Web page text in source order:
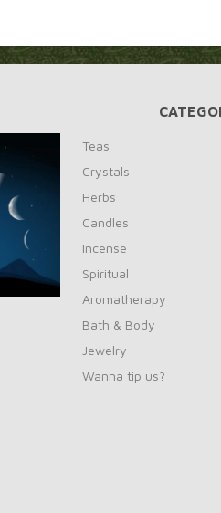
Teas
Crystals
Herbs
Candles
Incense
Spiritual
Aromatherapy
Bath & Body
Jewelry
Wanna tip us?